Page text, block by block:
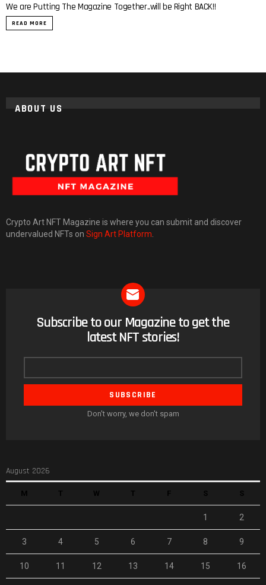
We are Putting The Magazine Together..will be Right BACK!!
READ MORE
ABOUT US
Crypto Art NFT Magazine is where you can submit and discover
undervalued NFTs on Sign Art Platform.
NEWSLETTER
Subscribe to our Magazine to get the
latest NFT stories!
Don't worry, we don't spam
August 2026
M T W T F S S
1 2
3 4 5 6 7 8 9
10 11 12 13 14 15 16